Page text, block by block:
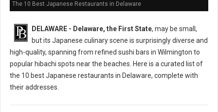
The 10 Best Japanese Restaurants in Delaware
DELAWARE - Delaware, the First State, may be small,
but its Japanese culinary scene is surprisingly diverse and
high-quality, spanning from refined sushi bars in Wilmington to
popular hibachi spots near the beaches. Here is a curated list of
the 10 best Japanese restaurants in Delaware, complete with
their addresses.